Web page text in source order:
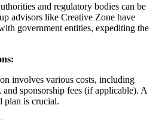
and regulatory bodies can be
advisors like Creative Zone have
government entities, expediting the
involves various costs, including
sponsorship fees (if applicable). A
plan is crucial.